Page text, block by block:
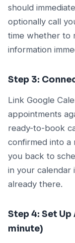
should
optionally call
time whether to
information
Step 3:
Link Google
appointments
ready-to-book
confirmed into
you back to
in your calendar
already there.
Step 4: Set
minute)